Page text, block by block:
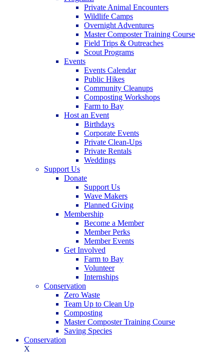
Private Animal Encounters
Wildlife Camps
Overnight Adventures
Master Composter Training Course
Field Trips & Outreaches
Scout Programs
Events
Events Calendar
Public Hikes
Community Cleanups
Composting Workshops
Farm to Bay
Host an Event
Birthdays
Corporate Events
Private Clean-Ups
Private Rentals
Weddings
Support Us
Donate
Support Us
Wave Makers
Planned Giving
Membership
Become a Member
Member Perks
Member Events
Get Involved
Farm to Bay
Volunteer
Internships
Conservation
Zero Waste
Team Up to Clean Up
Composting
Master Composter Training Course
Saving Species
Conservation
X